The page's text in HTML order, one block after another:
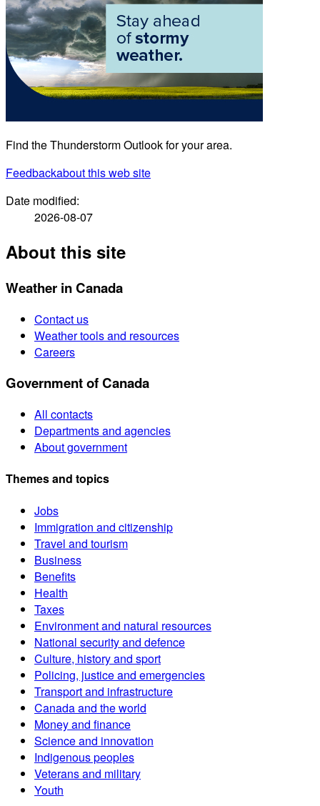
Find the Thunderstorm Outlook for your area.
Feedbackabout this web site
Date modified:
2026-08-07
About this site
Weather in Canada
Contact us
Weather tools and resources
Careers
Government of Canada
All contacts
Departments and agencies
About government
Themes and topics
Jobs
Immigration and citizenship
Travel and tourism
Business
Benefits
Health
Taxes
Environment and natural resources
National security and defence
Culture, history and sport
Policing, justice and emergencies
Transport and infrastructure
Canada and the world
Money and finance
Science and innovation
Indigenous peoples
Veterans and military
Youth